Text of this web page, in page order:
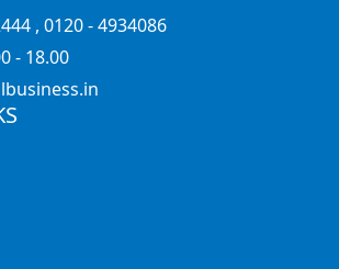
, 0120 - 4934086
- 18.00